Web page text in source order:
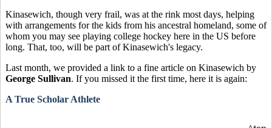
Kinasewich, though very frail, was at the rink most days, helping
with arrangements for the kids from his ancestral homeland, some of
whom you may see playing college hockey here in the US before
long. That, too, will be part of Kinasewich's legacy.
Last month, we provided a link to a fine article on Kinasewich by
George Sullivan. If you missed it the first time, here it is again:
A True Scholar Athlete